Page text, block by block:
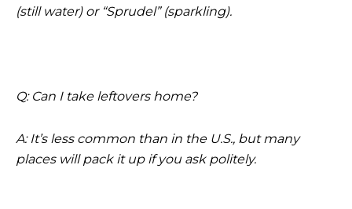
(still water) or “Sprudel” (sparkling).
Q: Can I take leftovers home?
A: It’s less common than in the U.S., but many
places will pack it up if you ask politely.